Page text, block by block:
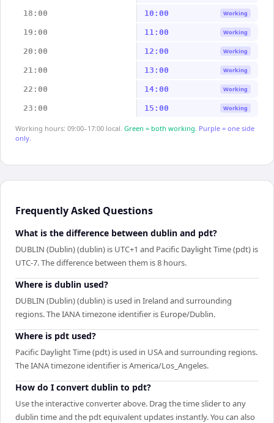
18:00 10:00 Working
19:00 11:00 Working
20:00 12:00 Working
21:00 13:00 Working
22:00 14:00 Working
23:00 15:00 Working
Working hours: 09:00–17:00 local. Green = both working. Purple = one side
only.
Frequently Asked Questions
What is the difference between dublin and pdt?
DUBLIN (Dublin) (dublin) is UTC+1 and Pacific Daylight Time (pdt) is
UTC-7. The difference between them is 8 hours.
Where is dublin used?
DUBLIN (Dublin) (dublin) is used in Ireland and surrounding
regions. The IANA timezone identifier is Europe/Dublin.
Where is pdt used?
Pacific Daylight Time (pdt) is used in USA and surrounding regions.
The IANA timezone identifier is America/Los_Angeles.
How do I convert dublin to pdt?
Use the interactive converter above. Drag the time slider to any
dublin time and the pdt equivalent updates instantly. You can also